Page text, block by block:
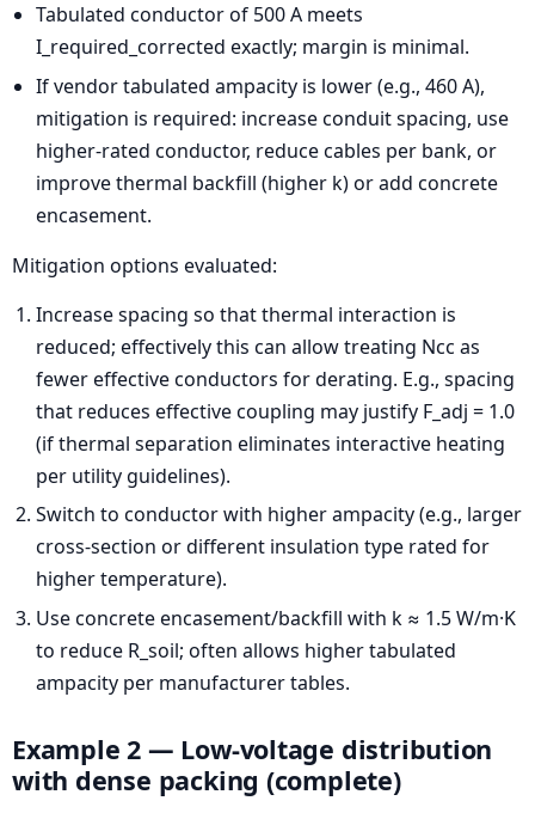
Tabulated conductor of 500 A meets
I_required_corrected exactly; margin is minimal.
If vendor tabulated ampacity is lower (e.g., 460 A),
mitigation is required: increase conduit spacing, use
higher-rated conductor, reduce cables per bank, or
improve thermal backfill (higher k) or add concrete
encasement.
Mitigation options evaluated:
Increase spacing so that thermal interaction is
reduced; effectively this can allow treating Ncc as
fewer effective conductors for derating. E.g., spacing
that reduces effective coupling may justify F_adj = 1.0
(if thermal separation eliminates interactive heating
per utility guidelines).
Switch to conductor with higher ampacity (e.g., larger
cross-section or different insulation type rated for
higher temperature).
Use concrete encasement/backfill with k ≈ 1.5 W/m·K
to reduce R_soil; often allows higher tabulated
ampacity per manufacturer tables.
Example 2 — Low-voltage distribution
with dense packing (complete)